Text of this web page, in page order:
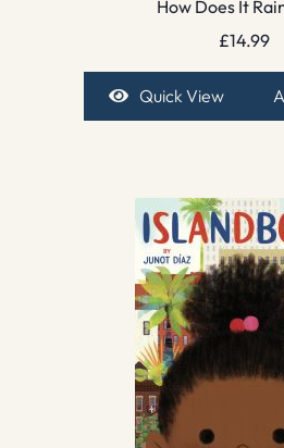
How Does It
£14.99
Quick View